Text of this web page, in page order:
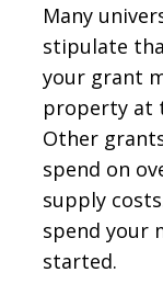
Many
stipulate
your grant
property at
Other
spend on
supply
spend your
started.